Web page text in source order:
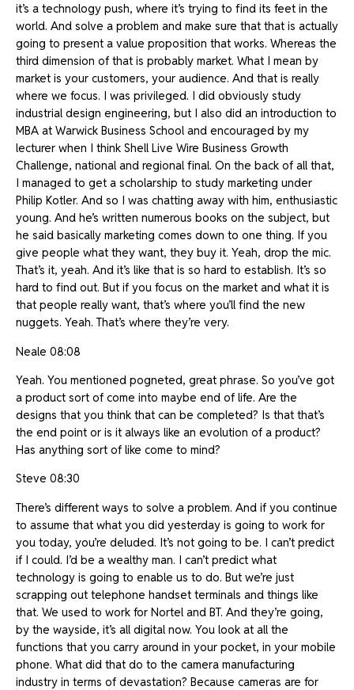
it’s a technology push, where it’s trying to find its feet in the
world. And solve a problem and make sure that that is actually
going to present a value proposition that works. Whereas the
third dimension of that is probably market. What I mean by
market is your customers, your audience. And that is really
where we focus. I was privileged. I did obviously study
industrial design engineering, but I also did an introduction to
MBA at Warwick Business School and encouraged by my
lecturer when I think Shell Live Wire Business Growth
Challenge, national and regional final. On the back of all that,
I managed to get a scholarship to study marketing under
Philip Kotler. And so I was chatting away with him, enthusiastic
young. And he’s written numerous books on the subject, but
he said basically marketing comes down to one thing. If you
give people what they want, they buy it. Yeah, drop the mic.
That’s it, yeah. And it’s like that is so hard to establish. It’s so
hard to find out. But if you focus on the market and what it is
that people really want, that’s where you’ll find the new
nuggets. Yeah. That’s where they’re very.
Neale 08:08
Yeah. You mentioned pogneted, great phrase. So you’ve got
a product sort of come into maybe end of life. Are the
designs that you think that can be completed? Is that that’s
the end point or is it always like an evolution of a product?
Has anything sort of like come to mind?
Steve 08:30
There’s different ways to solve a problem. And if you continue
to assume that what you did yesterday is going to work for
you today, you’re deluded. It’s not going to be. I can’t predict
if I could. I’d be a wealthy man. I can’t predict what
technology is going to enable us to do. But we’re just
scrapping out telephone handset terminals and things like
that. We used to work for Nortel and BT. And they’re going,
by the wayside, it’s all digital now. You look at all the
functions that you carry around in your pocket, in your mobile
phone. What did that do to the camera manufacturing
industry in terms of devastation? Because cameras are for